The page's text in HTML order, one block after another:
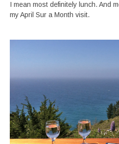
I mean most definitely lunch. And
my April Sur a Month visit.